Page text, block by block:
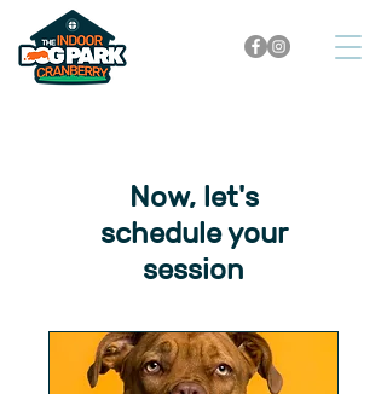
Now, let's
schedule your
session